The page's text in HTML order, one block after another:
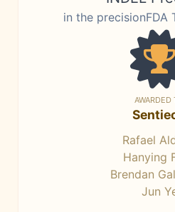
in the precisionFDA
AWARDED
Rafael
Hanying
Brendan
Jun